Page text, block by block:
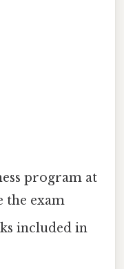
program at
the exam
included in